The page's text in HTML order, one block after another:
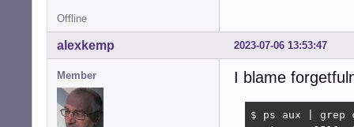
Offline
2023-07-06 13:53:47
alexkemp
Member I blame
$ ps aux | grep